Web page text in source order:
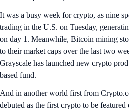
It was a busy week for crypto, as nine
trading in the U.S. on Tuesday,
on day 1. Meanwhile, Bitcoin mining
to their market caps over the last two
Grayscale has launched new crypto
based fund.
And in another world first from
debuted as the first crypto to be featured